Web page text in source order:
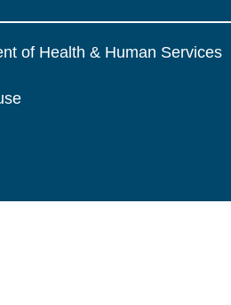
of Health & Human Services